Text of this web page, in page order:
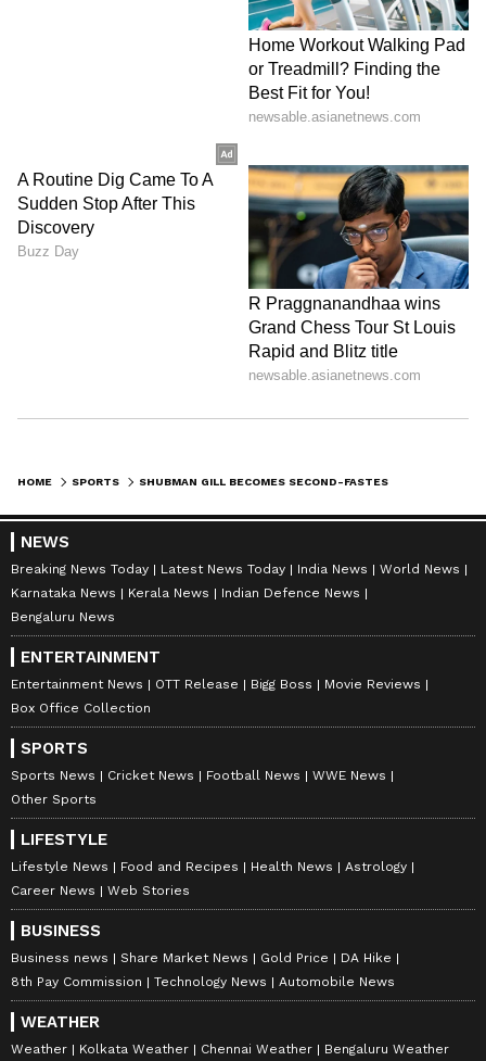
HOME SPORTS
NEWS
Breaking News Today Latest News Today India News
World News
Karnataka News
Kerala News
Indian Defence News
Bengaluru News
ENTERTAINMENT
Entertainment News OTT Release Bigg Boss
Movie Reviews
Box Office Collection
SPORTS
Sports News Cricket News Football News
WWE News
Other Sports
LIFESTYLE
Lifestyle News Food and Recipes Health News
Astrology
Career News
Web Stories
BUSINESS
Business news Share Market News Gold Price
DA Hike
8th Pay Commission
Technology News Automobile News
WEATHER
Weather Kolkata Weather Chennai Weather Bengaluru Weather